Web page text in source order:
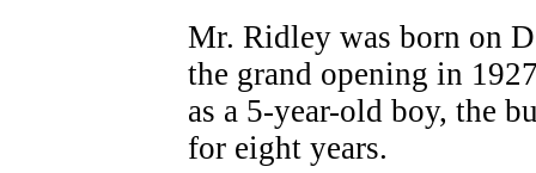
Mr. Ridley was born on
the grand opening in
as a 5-year-old boy, the
for eight years.